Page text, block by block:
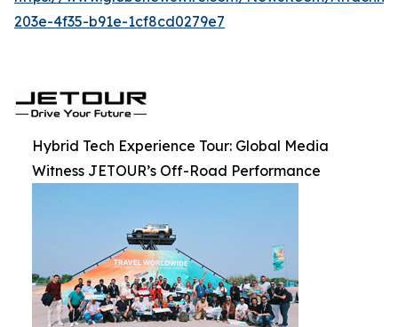
203e-4f35-b91e-1cf8cd0279e7
Hybrid Tech Experience Tour: Global Media
Witness JETOUR’s Off-Road Performance